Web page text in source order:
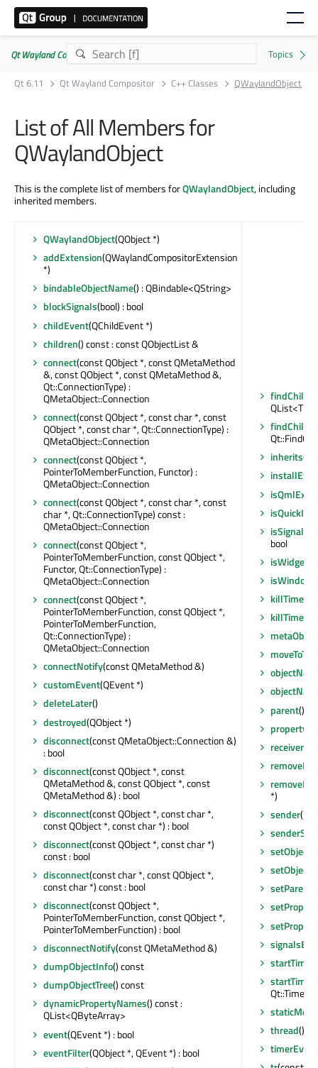
Qt Wayland Compositor | Commercial or GPLv3
Qt 6.11
Qt Wayland Compositor C++ Classes QWaylandObject
List of All Members for
QWaylandObject
This is the complete list of members forQWaylandObject, including
inherited members.
QWaylandObject(QObject *)
addExtension(QWaylandCompositorExtension
*)
bindableObjectName() : QBindable<QString>
blockSignals(bool) : bool
childEvent(QChildEvent *)
children() const : const QObjectList &
connect(const QObject *, const QMetaMethod
&, const QObject *, const QMetaMethod &,
Qt::ConnectionType) :
QMetaObject::Connection
connect(const QObject *, const char *, const
QObject *, const char *, Qt::ConnectionType) :
QMetaObject::Connection
connect(const QObject *,
PointerToMemberFunction, Functor) :
QMetaObject::Connection
connect(const QObject *, const char *, const
char *, Qt::ConnectionType) const :
QMetaObject::Connection
connect(const QObject *,
PointerToMemberFunction, const QObject *,
Functor, Qt::ConnectionType) :
QMetaObject::Connection
connect(const QObject *,
PointerToMemberFunction, const QObject *,
PointerToMemberFunction,
Qt::ConnectionType) :
QMetaObject::Connection
connectNotify(const QMetaMethod &)
customEvent(QEvent *)
deleteLater()
destroyed(QObject *)
disconnect(const QMetaObject::Connection &)
: bool
disconnect(const QObject *, const
QMetaMethod &, const QObject *, const
QMetaMethod &) : bool
disconnect(const QObject *, const char *,
const QObject *, const char *) : bool
disconnect(const QObject *, const char *)
const : bool
disconnect(const char *, const QObject *,
const char *) const : bool
disconnect(const QObject *,
PointerToMemberFunction, const QObject *,
PointerToMemberFunction) : bool
disconnectNotify(const QMetaMethod &)
dumpObjectInfo() const
dumpObjectTree() const
dynamicPropertyNames() const :
QList<QByteArray>
event(QEvent *) : bool
eventFilter(QObject *, QEvent *) : bool
QList<T>
inherits
bool
killTimer
killTimer
parent()
property
receivers
*)
sender()
setParent
startTimer
startTimer
thread()
timerEvent